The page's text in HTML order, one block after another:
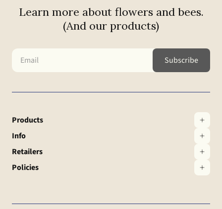
Learn more about flowers and bees.
(And our products)
Products
Info
Retailers
Policies